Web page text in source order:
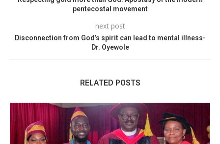
pentecostal movement
next post
Disconnection from God’s spirit can lead to mental illness-
Dr. Oyewole
RELATED POSTS